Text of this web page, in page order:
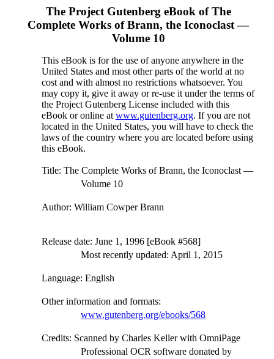
The Project Gutenberg eBook ofThe
Complete Works of Brann, the Iconoclast —
Volume 10
This eBook is for the use of anyone anywhere in the
United States and most other parts of the world at no
cost and with almost no restrictions whatsoever. You
may copy it, give it away or re-use it under the terms of
the Project Gutenberg License included with this
eBook or online at www.gutenberg.org. If you are not
located in the United States, you will have to check the
laws of the country where you are located before using
this eBook.
Title: The Complete Works of Brann, the Iconoclast —
Volume 10
Author: William Cowper Brann
Release date: June 1, 1996 [eBook #568]
Most recently updated: April 1, 2015
Language: English
Other information and formats:
www.gutenberg.org/ebooks/568
Credits: Scanned by Charles Keller with OmniPage
Professional OCR software donated by